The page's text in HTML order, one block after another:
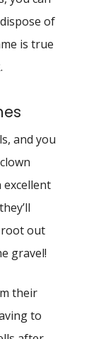
of
is true
and you
excellent
out
gravel!
their
to